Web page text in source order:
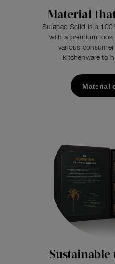
Material
Sulapac Solid is a
with a premium look
various
kitchenware to
Material
Sustainable